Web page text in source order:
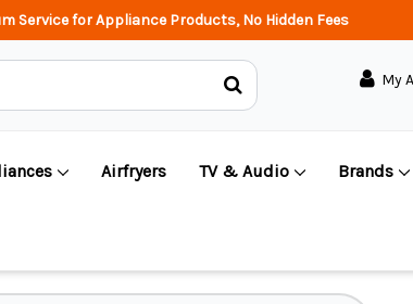
Service for Appliance Products, No Hidden Fees
My
Airfryers TV & Audio Brands